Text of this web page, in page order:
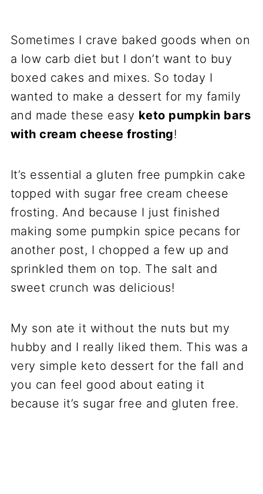
Sometimes I crave baked goods when on
a low carb diet but I don’t want to buy
boxed cakes and mixes. So today I
wanted to make a dessert for my family
and made these easy keto pumpkin bars
with cream cheese frosting!
It’s essential a gluten free pumpkin cake
topped with sugar free cream cheese
frosting. And because I just finished
making some pumpkin spice pecans for
another post, I chopped a few up and
sprinkled them on top. The salt and
sweet crunch was delicious!
My son ate it without the nuts but my
hubby and I really liked them. This was a
very simple keto dessert for the fall and
you can feel good about eating it
because it’s sugar free and gluten free.